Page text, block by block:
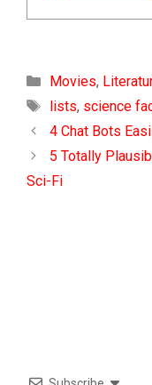
Categories
Movies,
Tags
lists, science
4 Chat Bots
5 Totally
Sci-Fi